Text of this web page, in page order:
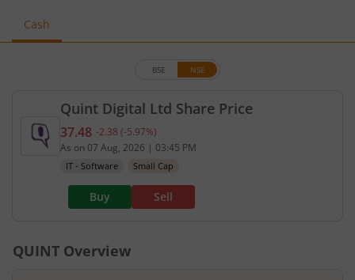
Cash
Quint Digital Ltd Share Price
BSE NSE
Current price 37.48 rupees. Down by 2.38
37.48 -2.38 (-5.97%)
As on 07 Aug, 2026 | 03:45 PM
IT - Software Small Cap
Buy Sell
QUINT Overview